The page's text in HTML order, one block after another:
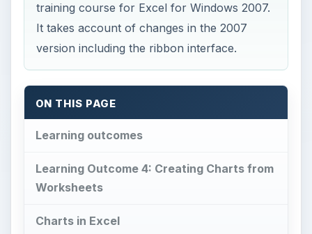
training course for Excel for Windows 2007.
It takes account of changes in the 2007
version including the ribbon interface.
ON THIS PAGE
Learning outcomes
Learning Outcome 4: Creating Charts from
Worksheets
Charts in Excel